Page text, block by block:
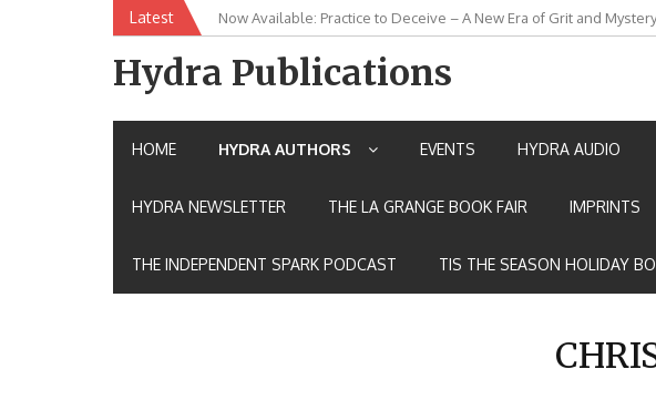
Latest Now Available: Practice to Deceive – A New Era of Grit and Mystery
New Release: House of the Warrior Pimchan by Marian Allen
Hydra Publications
HOME HYDRA AUTHORS EVENTS HYDRA AUDIO
HYDRA NEWSLETTER THE LA GRANGE BOOK FAIR IMPRINTS
THE INDEPENDENT SPARK PODCAST TIS THE SEASON HOLIDAY